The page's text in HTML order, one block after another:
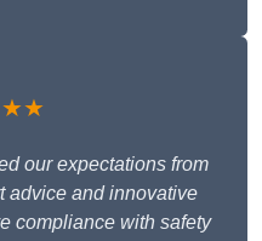
our expectations from
advice and innovative
compliance with safety